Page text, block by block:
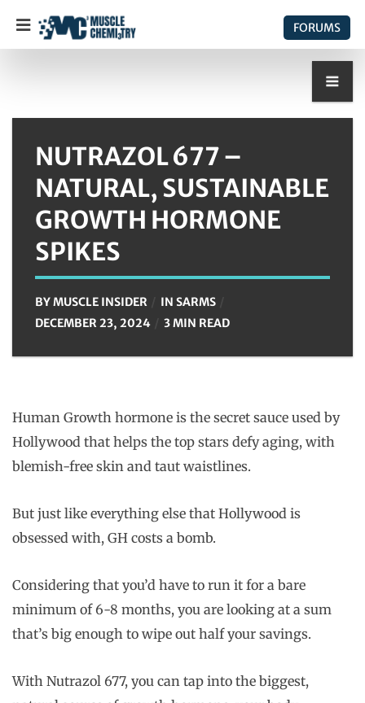
FORUMS
NUTRAZOL 677 –
NATURAL, SUSTAINABLE
GROWTH HORMONE
SPIKES
BYMUSCLE INSIDER IN SARMS
DECEMBER 23, 2024
3 MIN READ
Human Growth hormone is the secret sauce used by
Hollywood that helps the top stars defy aging, with
blemish-free skin and taut waistlines.
But just like everything else that Hollywood is
obsessed with, GH costs a bomb.
Considering that you’d have to run it for a bare
minimum of 6-8 months, you are looking at a sum
that’s big enough to wipe out half your savings.
With Nutrazol 677, you can tap into the biggest,